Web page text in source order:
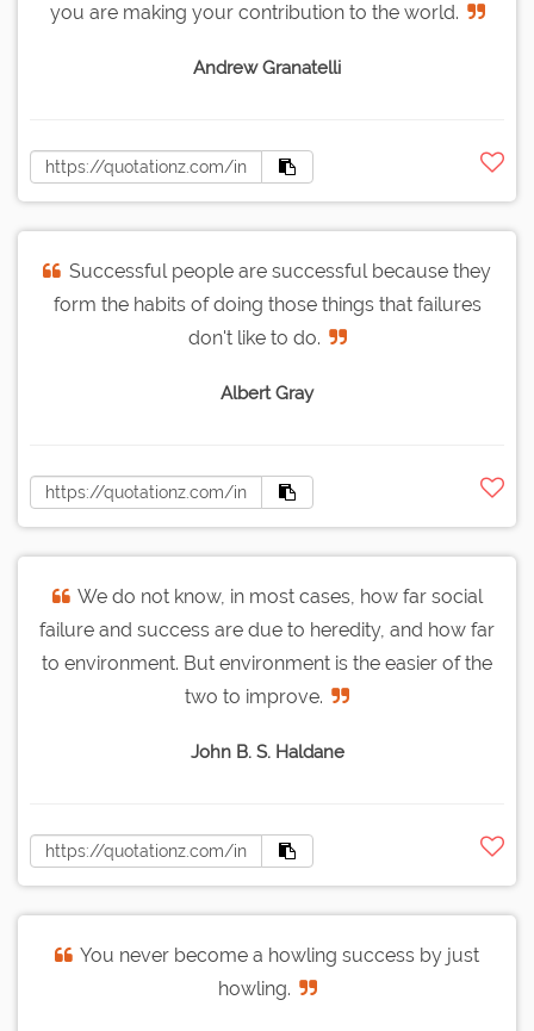
you are making your contribution to the world.
Andrew Granatelli
Successful people are successful because they
form the habits of doing those things that failures
don't like to do.
Albert Gray
We do not know, in most cases, how far social
failure and success are due to heredity, and how far
to environment. But environment is the easier of the
two to improve.
John B. S. Haldane
You never become a howling success by just
howling.